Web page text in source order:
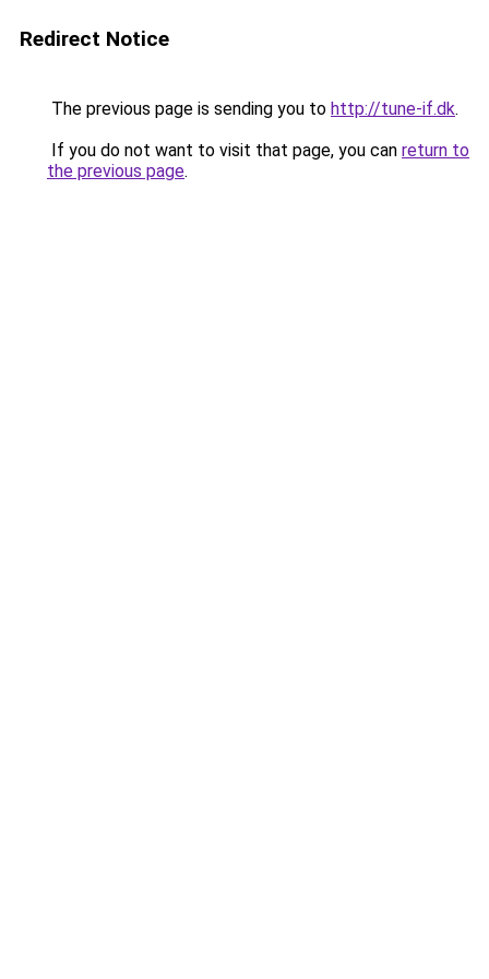
Redirect Notice
The previous page is sending you to http://tune-if.dk.
If you do not want to visit that page, you can return to
the previous page.